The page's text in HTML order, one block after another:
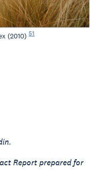
(2010)51
Report prepared for